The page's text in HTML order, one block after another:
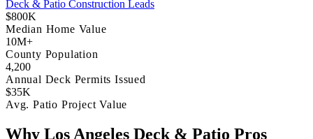
Deck & Patio Construction Leads
$800K
Median Home Value
10M+
County Population
4,200
Annual Deck Permits Issued
$35K
Avg. Patio Project Value
Why Los Angeles Deck & Patio Pros